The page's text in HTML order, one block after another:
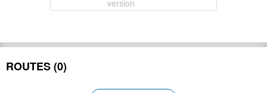
version
ROUTES (0)